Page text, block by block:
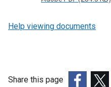
Help viewing documents
Share this page